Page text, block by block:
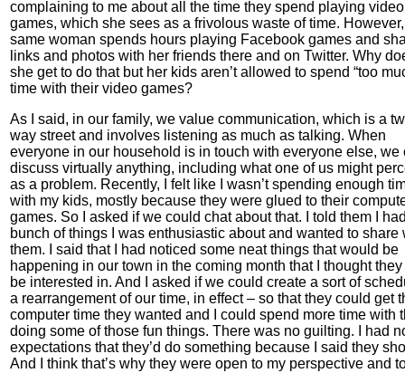
complaining to me about all the time they spend playing video
games, which she sees as a frivolous waste of time.
same woman spends hours playing Facebook games and
links and photos with her friends there and on Twitter. Why
she get to do that but her kids aren’t allowed to spend “too
time with their video games?
As I said, in our family, we value communication, which is a
way street and involves listening as much as talking. When
everyone in our household is in touch with everyone else, we
discuss virtually anything, including what one of us might
as a problem. Recently, I felt like I wasn’t spending enough
with my kids, mostly because they were glued to their
games. So I asked if we could chat about that. I told them I
bunch of things I was enthusiastic about and wanted to share
them. I said that I had noticed some neat things that would be
happening in our town in the coming month that I thought
be interested in. And I asked if we could create a sort of
a rearrangement of our time, in effect – so that they could get
computer time they wanted and I could spend more time with
doing some of those fun things. There was no guilting. I had
expectations that they’d do something because I said they
And I think that’s why they were open to my perspective and